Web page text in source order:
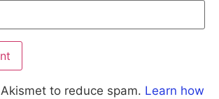
to reduce spam. Learn how